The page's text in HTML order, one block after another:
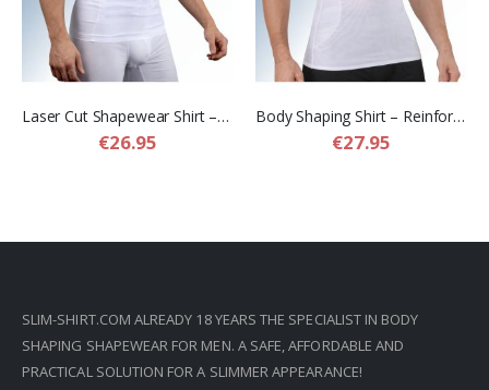
Laser Cut Shapewear Shirt – Thin Compression Shirt with Flat Seams for Men
€26.95
Body Shaping Shirt – Reinforced Compression Shirt for Men
€27.95
SLIM-SHIRT.COM ALREADY 18 YEARS THE SPECIALIST IN BODY
SHAPING SHAPEWEAR FOR MEN. A SAFE, AFFORDABLE AND
PRACTICAL SOLUTION FOR A SLIMMER APPEARANCE!